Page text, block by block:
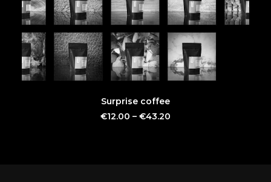
SELECT OPTIONS
Surprise coffee
€12.00 – €43.20